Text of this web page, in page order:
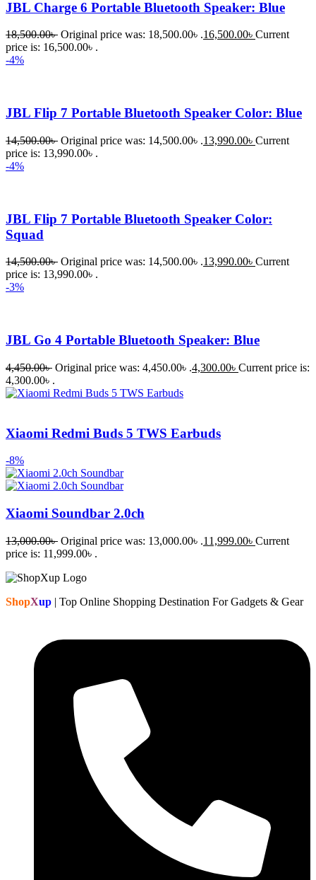
JBL Charge 6 Portable Bluetooth Speaker: Blue
18,500.00৳ Original price was: 18,500.00৳ .16,500.00৳ Current
price is: 16,500.00৳ .
-4%
JBL Flip 7 Portable Bluetooth Speaker Color: Blue
14,500.00৳ Original price was: 14,500.00৳ .13,990.00৳ Current
price is: 13,990.00৳ .
-4%
JBL Flip 7 Portable Bluetooth Speaker Color:
Squad
14,500.00৳ Original price was: 14,500.00৳ .13,990.00৳ Current
price is: 13,990.00৳ .
-3%
JBL Go 4 Portable Bluetooth Speaker: Blue
4,450.00৳ Original price was: 4,450.00৳ .4,300.00৳ Current price is:
4,300.00৳ .
Xiaomi Redmi Buds 5 TWS Earbuds
-8%
Xiaomi Soundbar 2.0ch
13,000.00৳ Original price was: 13,000.00৳ .11,999.00৳ Current
price is: 11,999.00৳ .
ShopXup | Top Online Shopping Destination For Gadgets & Gear